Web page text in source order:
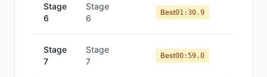
Stage
6
Stage
6
Best01:30.9
Stage
7
Stage
7
Best00:59.0